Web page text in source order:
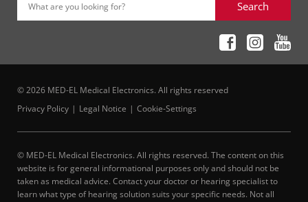
What are you looking for? Search
© 2026 MED-EL Medical Electronics. All rights reserved
Privacy Policy
Legal Notice Cookie-Settings
© MED-EL Medical Electronics. All rights reserved. The content on this
website is for general informational purposes only and should not be
taken as medical advice. Contact your doctor or hearing specialist to
learn what type of hearing solution suits your specific needs. Not all